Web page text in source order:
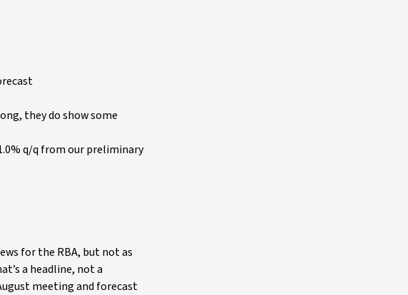
they do show some
q/q from our preliminary
for the RBA, but not as
a headline, not a
meeting and forecast